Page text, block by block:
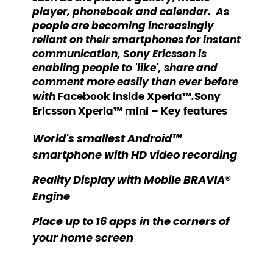
player, phonebook and calendar. As
people are becoming increasingly
reliant on their smartphones for instant
communication, Sony Ericsson is
enabling people to 'like', share and
comment more easily than ever before
with Facebook inside Xperia™.Sony
Ericsson Xperia™ mini – Key features
World's smallest Android™
smartphone with HD video recording
Reality Display with Mobile BRAVIA®
Engine
Place up to 16 apps in the corners of
your home screen